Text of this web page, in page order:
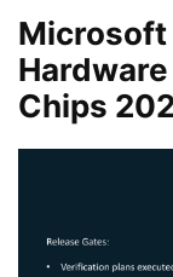
Microsoft
Chips